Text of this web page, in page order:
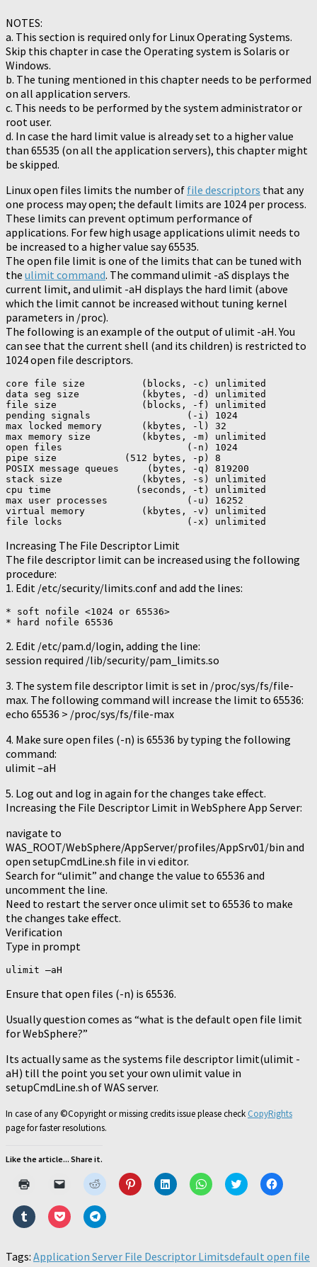
NOTES:
a. This section is required only for Linux Operating Systems.
Skip this chapter in case the Operating system is Solaris or
Windows.
b. The tuning mentioned in this chapter needs to be performed
on all application servers.
c. This needs to be performed by the system administrator or
root user.
d. In case the hard limit value is already set to a higher value
than 65535 (on all the application servers), this chapter might
be skipped.
Linux open files limits the number of file descriptors that any
one process may open; the default limits are 1024 per process.
These limits can prevent optimum performance of
applications. For few high usage applications ulimit needs to
be increased to a higher value say 65535.
The open file limit is one of the limits that can be tuned with
the ulimit command. The command ulimit -aS displays the
current limit, and ulimit -aH displays the hard limit (above
which the limit cannot be increased without tuning kernel
parameters in /proc).
The following is an example of the output of ulimit -aH. You
can see that the current shell (and its children) is restricted to
1024 open file descriptors.
core file size          (blocks, -c) unlimited
data seg size           (kbytes, -d) unlimited
file size               (blocks, -f) unlimited
pending signals                 (-i) 1024
max locked memory       (kbytes, -l) 32
max memory size         (kbytes, -m) unlimited
open files                      (-n) 1024
pipe size            (512 bytes, -p) 8
POSIX message queues     (bytes, -q) 819200
stack size              (kbytes, -s) unlimited
cpu time               (seconds, -t) unlimited
max user processes              (-u) 16252
virtual memory          (kbytes, -v) unlimited
file locks                      (-x) unlimited
Increasing The File Descriptor Limit
The file descriptor limit can be increased using the following
procedure:
1. Edit /etc/security/limits.conf and add the lines:
* soft nofile <1024 or 65536>
* hard nofile 65536
2. Edit /etc/pam.d/login, adding the line:
session required /lib/security/pam_limits.so
3. The system file descriptor limit is set in /proc/sys/fs/file-
max. The following command will increase the limit to 65536:
echo 65536 > /proc/sys/fs/file-max
4. Make sure open files (-n) is 65536 by typing the following
command:
ulimit –aH
5. Log out and log in again for the changes take effect.
Increasing the File Descriptor Limit in WebSphere App Server:
navigate to
WAS_ROOT/WebSphere/AppServer/profiles/AppSrv01/bin and
open setupCmdLine.sh file in vi editor.
Search for “ulimit” and change the value to 65536 and
uncomment the line.
Need to restart the server once ulimit set to 65536 to make
the changes take effect.
Verification
Type in prompt
ulimit –aH
Ensure that open files (-n) is 65536.
Usually question comes as “what is the default open file limit
for WebSphere?”
Its actually same as the systems file descriptor limit(ulimit -
aH) till the point you set your own ulimit value in
setupCmdLine.sh of WAS server.
In case of any ©Copyright or missing credits issue please check CopyRights
page for faster resolutions.
Like the article... Share it.
(Opens
in
new
Click
a
link
to
(Opens
Click
to
on
Reddit
(Opens
window)
Click
to
window)
Click
to
window)
Click
to
window)
Click
to
window)
Click
to
window)
Click
to
Tumblr
(Opens
Click
to
Pocket
(Opens
Click
to
Telegram
(Opens
Tags: Application Server File Descriptor Limitsdefault open file